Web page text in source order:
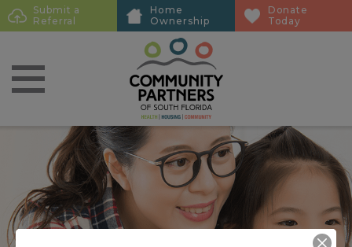
Skip
to
content
Skip
to
content
Sub
Submit a
Referral
Home
Ownership
Donate
Today